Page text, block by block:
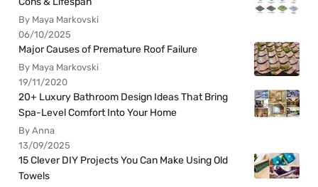
By Maya Markovski
06/10/2025
Major Causes of Premature Roof Failure
By Maya Markovski
19/11/2020
20+ Luxury Bathroom Design Ideas That Bring
Spa-Level Comfort Into Your Home
By Anna
13/09/2025
15 Clever DIY Projects You Can Make Using Old
Towels